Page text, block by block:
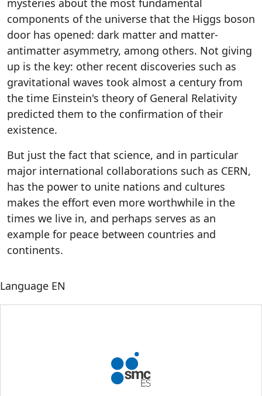
mysteries about the most fundamental
components of the universe that the Higgs boson
door has opened: dark matter and matter-
antimatter asymmetry, among others. Not giving
up is the key: other recent discoveries such as
gravitational waves took almost a century from
the time Einstein's theory of General Relativity
predicted them to the confirmation of their
existence.
But just the fact that science, and in particular
major international collaborations such as CERN,
has the power to unite nations and cultures
makes the effort even more worthwhile in the
times we live in, and perhaps serves as an
example for peace between countries and
continents.
Language EN